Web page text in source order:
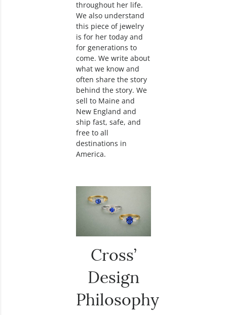
throughout her life.
We also understand
this piece of jewelry
is for her today and
for generations to
come. We write about
what we know and
often share the story
behind the story. We
sell to Maine and
New England and
ship fast, safe, and
free to all
destinations in
America.
Cross’
Design
Philosophy